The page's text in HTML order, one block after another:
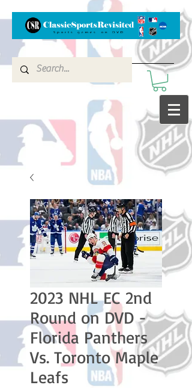
2023 NHL EC 2nd
Round on DVD -
Florida Panthers
Vs. Toronto Maple
Leafs